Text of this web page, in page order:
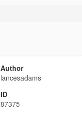
Author
lancesadams
ID
87375